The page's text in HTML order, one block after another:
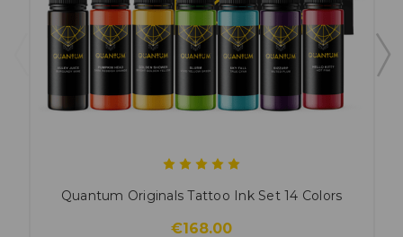
Quantum Originals Tattoo Ink Set 14 Colors
€168.00